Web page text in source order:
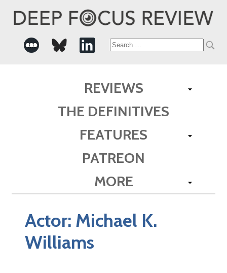
Search
REVIEWS
THE DEFINITIVES
FEATURES
PATREON
MORE
Actor: Michael K.
Williams